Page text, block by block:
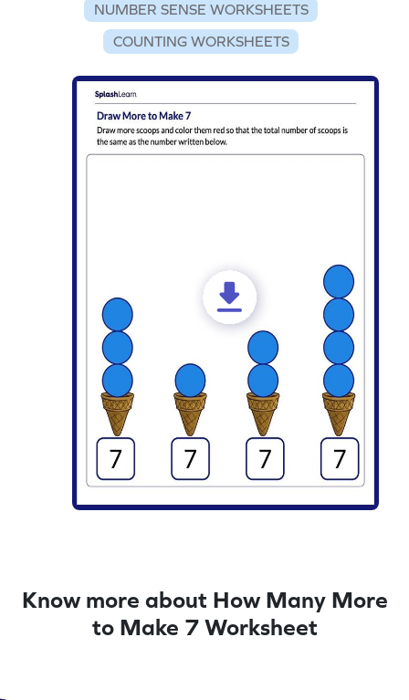
NUMBER SENSE WORKSHEETS
COUNTING WORKSHEETS
Know more about How Many More
to Make 7 Worksheet